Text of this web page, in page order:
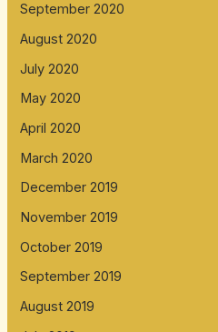
September 2020
August 2020
July 2020
May 2020
April 2020
March 2020
December 2019
November 2019
October 2019
September 2019
August 2019